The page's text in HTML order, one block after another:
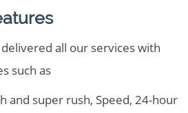
all our services with
such as
and super rush, Speed, 24-hour